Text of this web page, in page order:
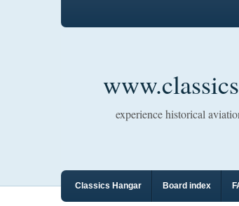
experience historical
Classics Hangar Board index